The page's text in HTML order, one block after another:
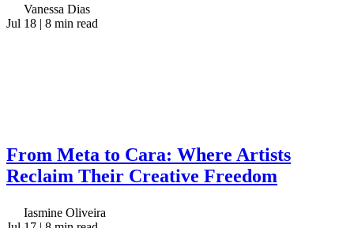
Vanessa Dias
Jul 18 | 8 min read
From Meta to Cara: Where Artists
Reclaim Their Creative Freedom
Iasmine Oliveira